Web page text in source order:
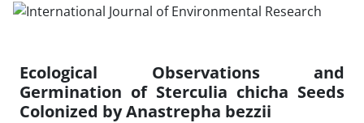
Ecological Observations and
Germination of Sterculia chicha Seeds
Colonized by Anastrepha bezzii